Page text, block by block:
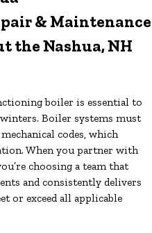
& Maintenance
the Nashua, NH
boiler is essential to
Boiler systems must
codes, which
When you partner with
choosing a team that
and consistently delivers
or exceed all applicable